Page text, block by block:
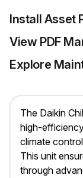
Install Asset
View PDF
Explore
The Daikin
high-
climate
This unit
through